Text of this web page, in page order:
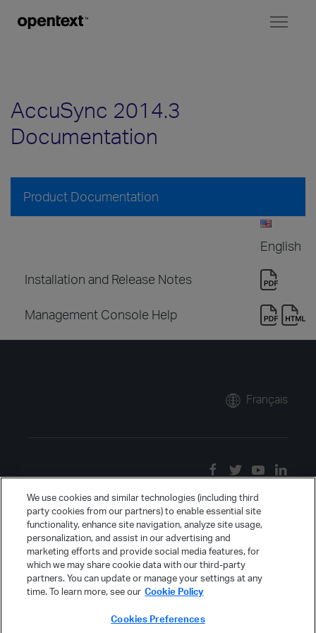
AccuSync 2014.3
Documentation
Product Documentation
English
Installation and Release Notes
Management Console Help
Français
We use cookies and similar technologies (including third
party cookies from our partners) to enable essential site
functionality, enhance site navigation, analyze site usage,
personalization, and assist in our advertising and
marketing efforts and provide social media features, for
which we may share cookie data with our third-party
partners. You can update or manage your settings at any
time. To learn more, see our Cookie Policy
Cookies Preferences